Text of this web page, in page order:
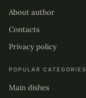
About author
Contacts
Privacy policy
POPULAR CATEGORIES
Main dishes